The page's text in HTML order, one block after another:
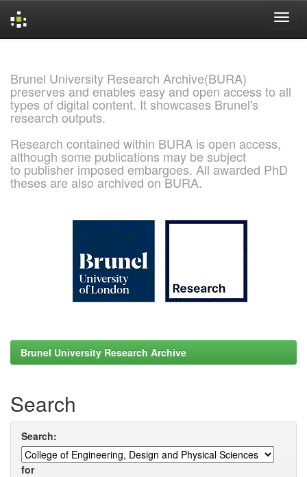
Brunel University Research Archive(BURA)
preserves and enables easy and open access to all
types of digital content. It showcases Brunel's
research outputs.
Research contained within BURA is open access,
although some publications may be subject
to publisher imposed embargoes. All awarded PhD
theses are also archived on BURA.
Brunel University Research Archive
Search
Search:
for